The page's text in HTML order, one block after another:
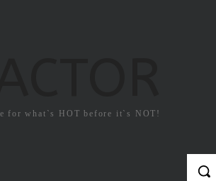
for what`s HOT before it`s NOT!